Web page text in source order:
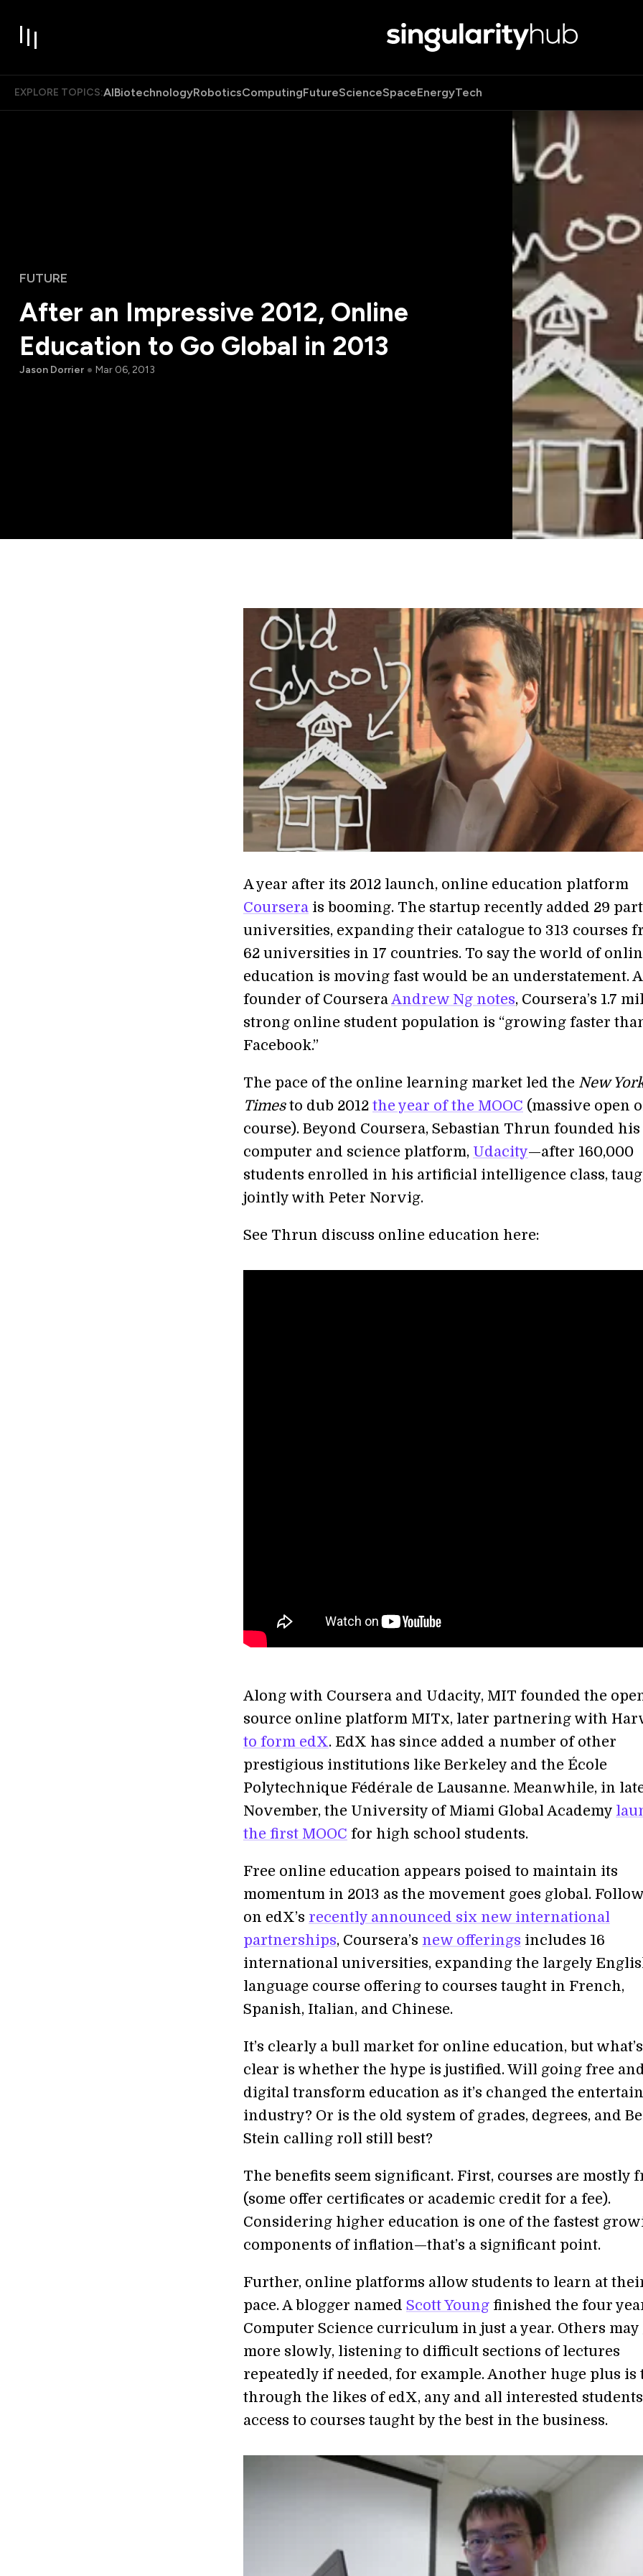
EXPLORE TOPICS:AIBiotechnologyRoboticsComputingFutureScienceSpaceEnergyTech
FUTURE
After an Impressive 2012, Online
Education to Go Global in 2013
Jason Dorrier Mar 06, 2013
A year after its 2012 launch, online education platform
Coursera is booming. The startup recently added 29
universities, expanding their catalogue to 313 courses
62 universities in 17 countries. To say the world of
education is moving fast would be an understatement.
founder of CourseraAndrew Ng notes, Coursera’s 1.7
strong online student population is “growing faster
Facebook.”
The pace of the online learning market led the New
Timesto dub 2012 the year of the MOOC (massive open
course). Beyond Coursera, Sebastian Thrun founded his
computer and science platform, Udacity—after 160,000
students enrolled in his artificial intelligence class,
jointly with Peter Norvig.
See Thrun discuss online education here:
Along with Coursera and Udacity, MIT founded the
source online platform MITx, later partnering with
to form edX. EdX has since added a number of other
prestigious institutions like Berkeley and the École
Polytechnique Fédérale de Lausanne. Meanwhile, in
November, the University of Miami Global Academy
the first MOOC for high school students.
Free online education appears poised to maintain its
momentum in 2013 as the movement goes global.
on edX’s recently announced six new international
partnerships, Coursera’s new offerings includes 16
international universities, expanding the largely
language course offering to courses taught in French,
Spanish, Italian, and Chinese.
It’s clearly a bull market for online education, but
clear is whether the hype is justified. Will going free
digital transform education as it’s changed the
industry? Or is the old system of grades, degrees, and
Stein calling roll still best?
The benefits seem significant. First, courses are mostly
(some offer certificates or academic credit for a fee).
Considering higher education is one of the fastest
components of inflation—that’s a significant point.
Further, online platforms allow students to learn at
pace. A blogger named Scott Young finished the four
Computer Science curriculum in just a year. Others may
more slowly, listening to difficult sections of lectures
repeatedly if needed, for example. Another huge plus is
through the likes of edX, any and all interested
access to courses taught by the best in the business.